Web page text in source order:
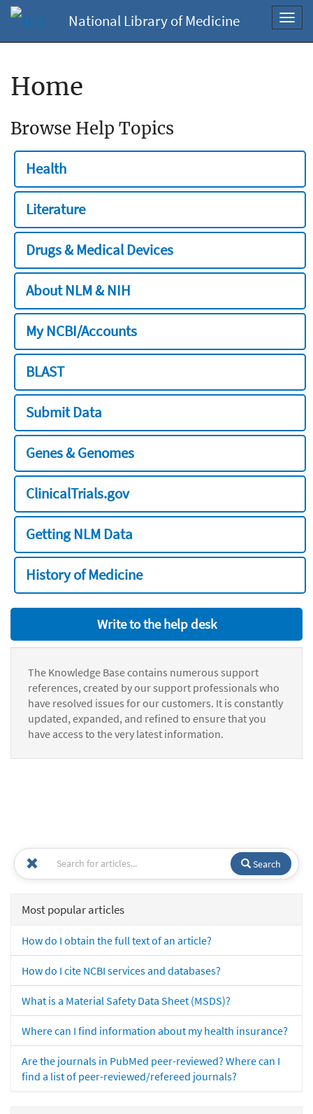
National Library of Medicine
Home
Browse Help Topics
Health
Literature
Drugs & Medical Devices
About NLM & NIH
My NCBI/Accounts
BLAST
Submit Data
Genes & Genomes
ClinicalTrials.gov
Getting NLM Data
History of Medicine
Write to the help desk
The Knowledge Base contains numerous support
references, created by our support professionals who
have resolved issues for our customers. It is constantly
updated, expanded, and refined to ensure that you
have access to the very latest information.
Search
Most popular articles
How do I obtain the full text of an article?
How do I cite NCBI services and databases?
What is a Material Safety Data Sheet (MSDS)?
Where can I find information about my health insurance?
Are the journals in PubMed peer-reviewed? Where can I
find a list of peer-reviewed/refereed journals?